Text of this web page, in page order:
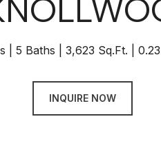
5 Baths 3,623 Sq.Ft.
INQUIRE NOW